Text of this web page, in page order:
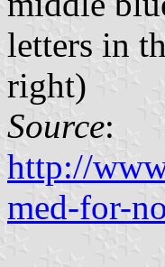
letters in
right)
Source:
http://
med-for-